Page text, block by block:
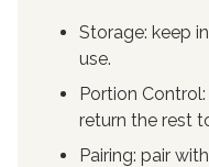
Storage: keep
use.
Portion
return the rest
Pairing: pair